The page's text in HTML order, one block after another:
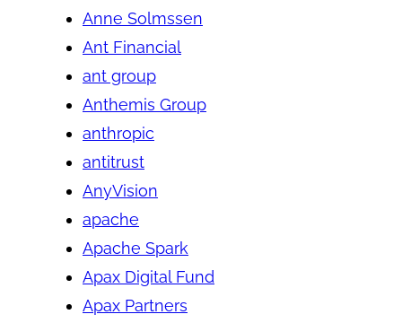
Anne Solmssen
Ant Financial
ant group
Anthemis Group
anthropic
antitrust
AnyVision
apache
Apache Spark
Apax Digital Fund
Apax Partners